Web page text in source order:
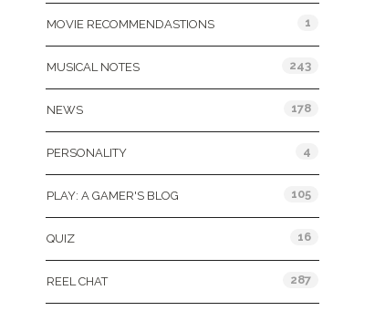
MOVIE RECOMMENDASTIONS 1
MUSICAL NOTES 243
NEWS 178
PERSONALITY 4
PLAY: A GAMER'S BLOG 105
QUIZ 16
REEL CHAT 287